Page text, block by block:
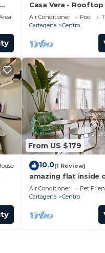
Casa Vera -
Center
Air Conditioner Pool
Cartagena
Centro
From US $179
10.0(1 Review)
amazing flat inside
Air Conditioner Pet
Cartagena
Centro